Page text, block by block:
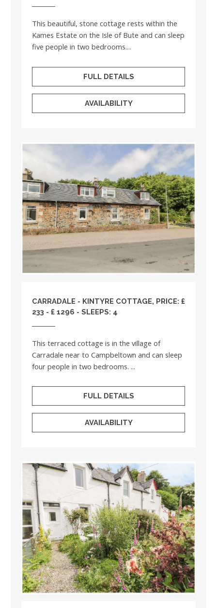
This beautiful, stone cottage rests within the
Kames Estate on the Isle of Bute and can sleep
five people in two bedrooms....
FULL DETAILS
AVAILABILITY
CARRADALE - KINTYRE COTTAGE, PRICE: £
233 - £ 1296 - SLEEPS: 4
This terraced cottage is in the village of
Carradale near to Campbeltown and can sleep
four people in two bedrooms. ...
FULL DETAILS
AVAILABILITY